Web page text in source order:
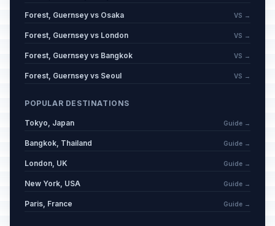
Forest, Guernsey vs Osaka VS →
Forest, Guernsey vs London VS →
Forest, Guernsey vs Bangkok VS →
Forest, Guernsey vs Seoul VS →
POPULAR DESTINATIONS
Tokyo, Japan Guide →
Bangkok, Thailand Guide →
London, UK Guide →
New York, USA Guide →
Paris, France Guide →